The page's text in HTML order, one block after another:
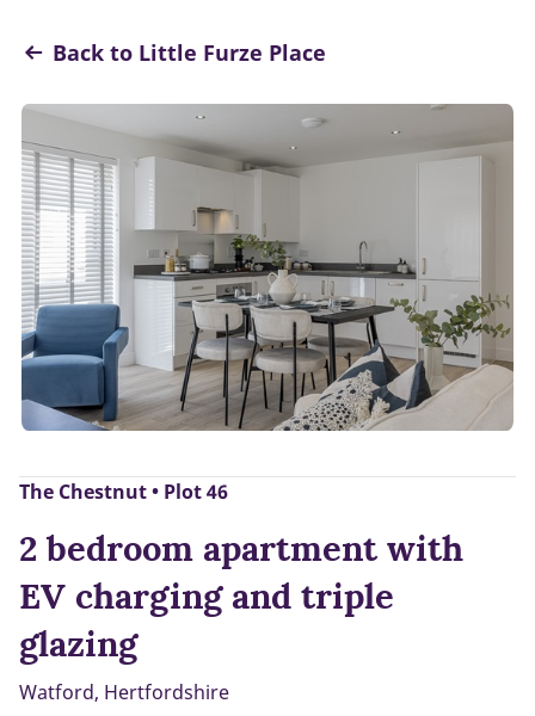
Back to Little Furze Place
The Chestnut • Plot 46
2 bedroom apartment with
EV charging and triple
glazing
Watford, Hertfordshire